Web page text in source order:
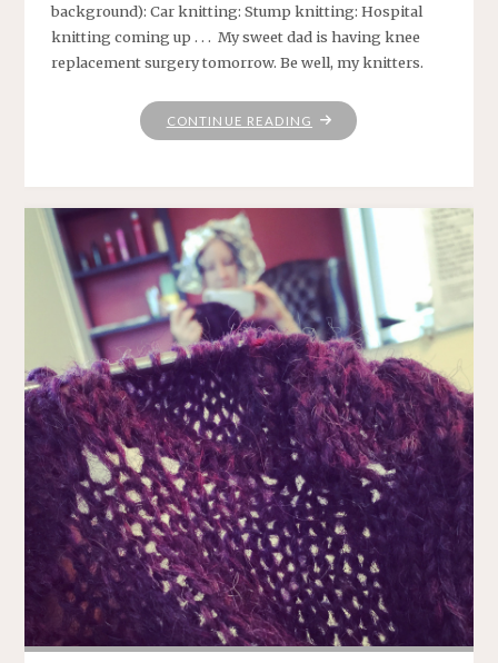
background): Car knitting: Stump knitting: Hospital
knitting coming up . . . My sweet dad is having knee
replacement surgery tomorrow. Be well, my knitters.
CONTINUE READING "WEEKEND
KNITTING"